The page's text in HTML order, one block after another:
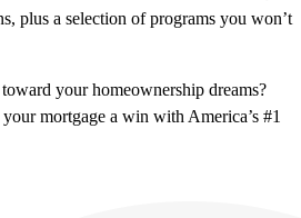
plus a selection of programs you won’t
your homeownership dreams?
mortgage a win with America’s #1